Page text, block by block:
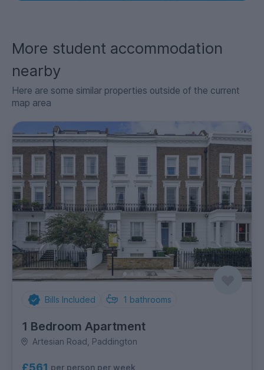
More student accommodation
nearby
Here are some similar properties outside of the current
map area
Bills Included 1 bathrooms
1 Bedroom Apartment
Artesian Road, Paddington
£561 per person per week